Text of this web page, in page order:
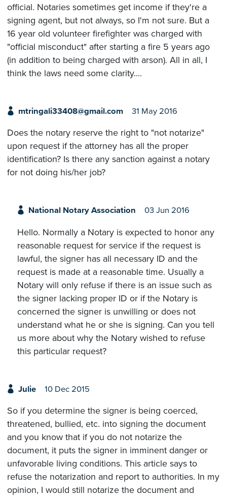
official. Notaries sometimes get income if they're a
signing agent, but not always, so I'm not sure. But a
16 year old volunteer firefighter was charged with
"official misconduct" after starting a fire 5 years ago
(in addition to being charged with arson). All in all, I
think the laws need some clarity....
mtringali33408@gmail.com 31 May 2016
Does the notary reserve the right to "not notarize"
upon request if the attorney has all the proper
identification? Is there any sanction against a notary
for not doing his/her job?
National Notary Association 03 Jun 2016
Hello. Normally a Notary is expected to honor any
reasonable request for service if the request is
lawful, the signer has all necessary ID and the
request is made at a reasonable time. Usually a
Notary will only refuse if there is an issue such as
the signer lacking proper ID or if the Notary is
concerned the signer is unwilling or does not
understand what he or she is signing. Can you tell
us more about why the Notary wished to refuse
this particular request?
Julie 10 Dec 2015
So if you determine the signer is being coerced,
threatened, bullied, etc. into signing the document
and you know that if you do not notarize the
document, it puts the signer in imminent danger or
unfavorable living conditions. This article says to
refuse the notarization and report to authorities. In my
opinion, I would still notarize the document and